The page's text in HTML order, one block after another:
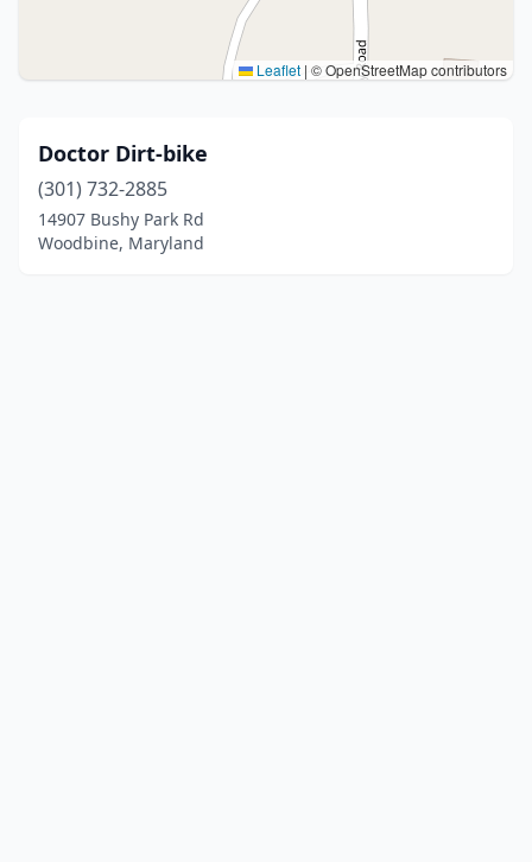
Leaflet | © OpenStreetMap contributors
Doctor Dirt-bike
(301) 732-2885
14907 Bushy Park Rd
Woodbine, Maryland